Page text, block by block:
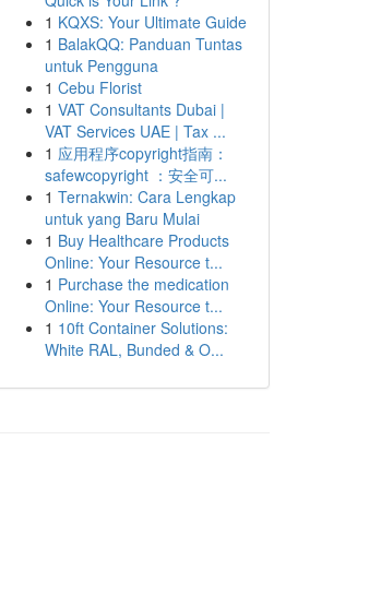
1 KQXS: Your Ultimate Guide
1 BalakQQ: Panduan Tuntas
untuk Pengguna
1 Cebu Florist
1 VAT Consultants Dubai |
VAT Services UAE | Tax ...
1 应用程序copyright指南：
safewcopyright ：安全可...
1 Ternakwin: Cara Lengkap
untuk yang Baru Mulai
1 Buy Healthcare Products
Online: Your Resource t...
1 Purchase the medication
Online: Your Resource t...
1 10ft Container Solutions:
White RAL, Bunded & O...